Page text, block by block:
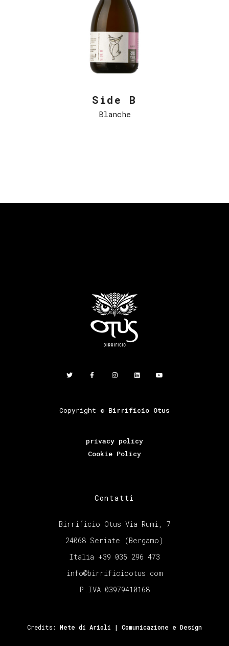
Side B
Blanche
Copyright © Birrificio Otus
privacy policy
Cookie Policy
Contatti
Birrificio Otus Via Rumi, 7
24068 Seriate (Bergamo)
Italia +39 035 296 473
info@birrificiootus.com
P.IVA 03979410168
Credits: Mete di Arioli | Comunicazione e Design